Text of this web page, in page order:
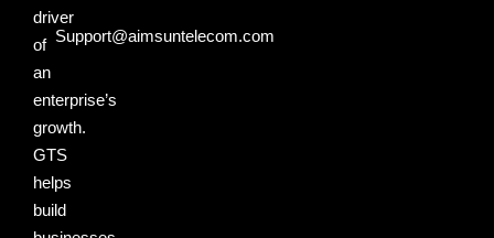
driver
of
an
enterprise’s
growth.
GTS
helps
build
Support@aimsuntelecom.com